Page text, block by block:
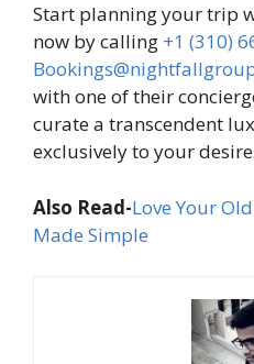
Start planning your trip
now by calling +1 (310)
with one of their
curate a transcendent
exclusively to your
Also Read-Love Your
Made Simple